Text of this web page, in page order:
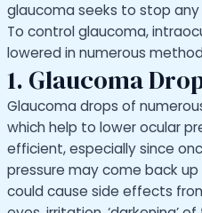
glaucoma seeks to stop any
To control glaucoma,
lowered in numerous
1. Glaucoma
Glaucoma drops of
which help to lower ocular
efficient, especially since
pressure may come back up
could cause side effects